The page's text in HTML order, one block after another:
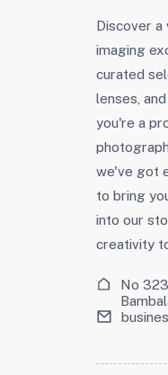
Discover
imaging
curated
lenses,
you're a
we've got
to bring
into our
creativity
No